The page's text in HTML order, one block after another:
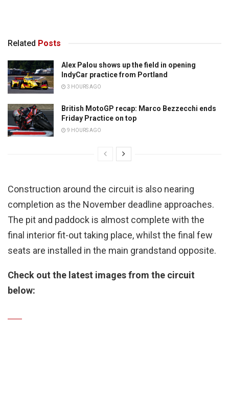
Related Posts
Alex Palou shows up the field in opening
IndyCar practice from Portland
3 HOURS AGO
British MotoGP recap: Marco Bezzecchi ends
Friday Practice on top
9 HOURS AGO
Construction around the circuit is also nearing
completion as the November deadline approaches.
The pit and paddock is almost complete with the
final interior fit-out taking place, whilst the final few
seats are installed in the main grandstand opposite.
Check out the latest images from the circuit
below: